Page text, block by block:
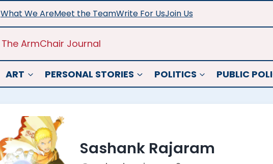
What We AreMeet the TeamWrite For UsJoin Us
The ArmChair Journal
ART PERSONAL STORIES POLITICS PUBLIC
Sashank Rajaram